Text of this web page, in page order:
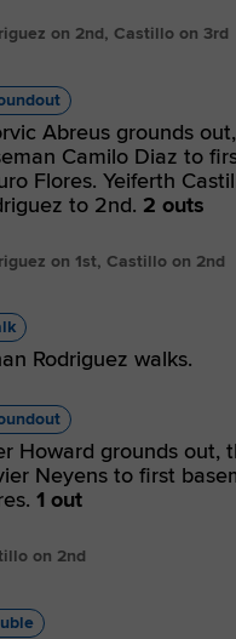
on 2nd, Castillo on 3rd
Abreus grounds
Camilo Diaz to
Flores. Yeiferth
to 2nd. 2 outs
on 1st, Castillo on 2nd
Rodriguez walks.
Howard grounds out,
Neyens to first
1 out
on 2nd